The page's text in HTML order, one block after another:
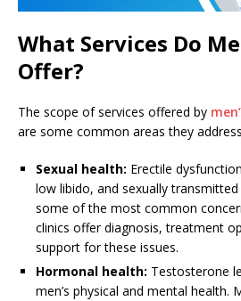
What Services Do
Offer?
The scope of services offered by
are some common areas they
Sexual health: Erectile
low libido, and sexually
some of the most common
clinics offer diagnosis, treatment
support for these issues.
Hormonal health: Testosterone
men’s physical and mental health.